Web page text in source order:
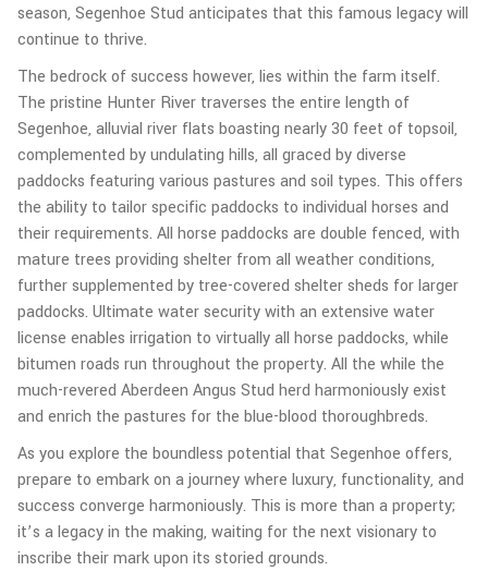
season, Segenhoe Stud anticipates that this famous legacy will
continue to thrive.
The bedrock of success however, lies within the farm itself.
The pristine Hunter River traverses the entire length of
Segenhoe, alluvial river flats boasting nearly 30 feet of topsoil,
complemented by undulating hills, all graced by diverse
paddocks featuring various pastures and soil types. This offers
the ability to tailor specific paddocks to individual horses and
their requirements. All horse paddocks are double fenced, with
mature trees providing shelter from all weather conditions,
further supplemented by tree-covered shelter sheds for larger
paddocks. Ultimate water security with an extensive water
license enables irrigation to virtually all horse paddocks, while
bitumen roads run throughout the property. All the while the
much-revered Aberdeen Angus Stud herd harmoniously exist
and enrich the pastures for the blue-blood thoroughbreds.
As you explore the boundless potential that Segenhoe offers,
prepare to embark on a journey where luxury, functionality, and
success converge harmoniously. This is more than a property;
it’s a legacy in the making, waiting for the next visionary to
inscribe their mark upon its storied grounds.